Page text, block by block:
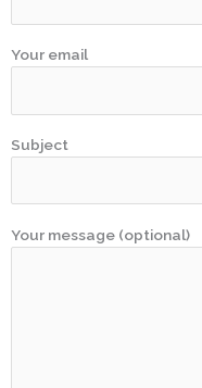
Your email
Subject
Your message (optional)